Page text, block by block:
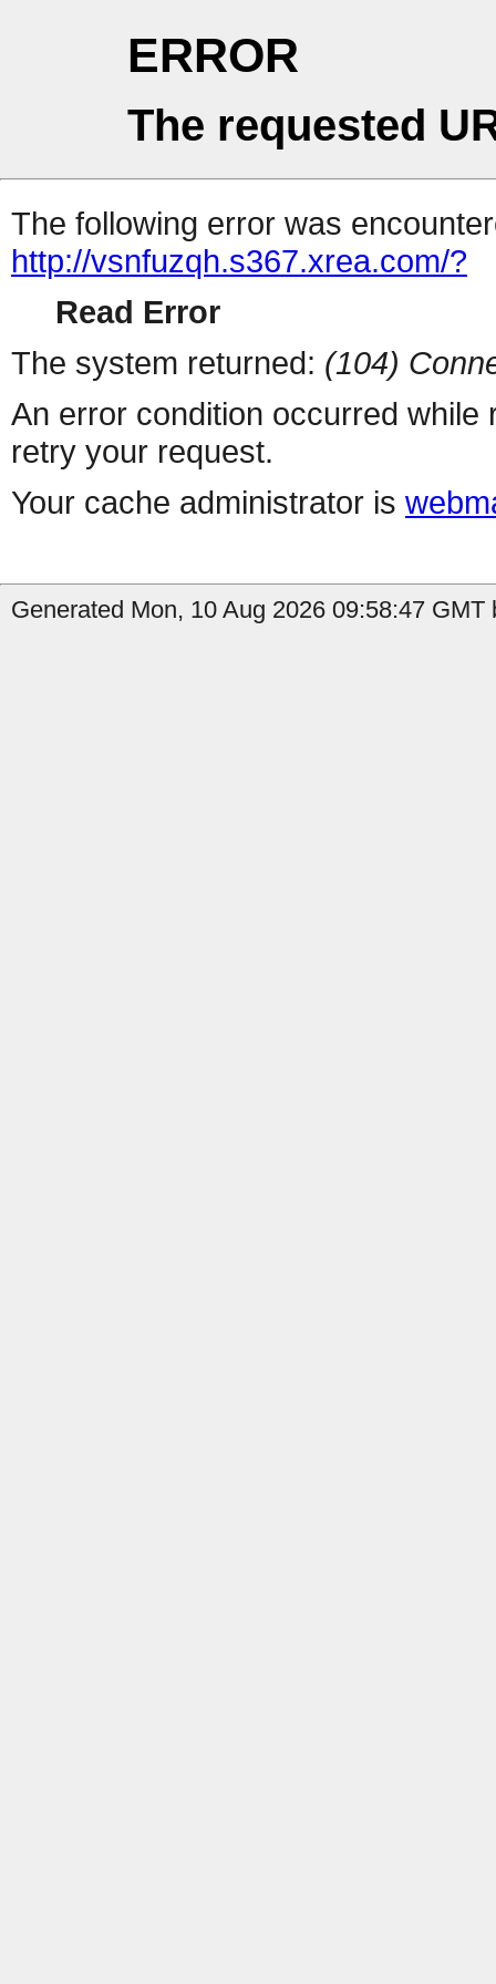
ERROR
The requested
The following error was
http://vsnfuzqh.s367.xrea.com/?
Read Error
The system returned: (104)
An error condition occurred
retry your request.
Your cache administrator is
Generated Mon, 10 Aug 2026 09:58:47